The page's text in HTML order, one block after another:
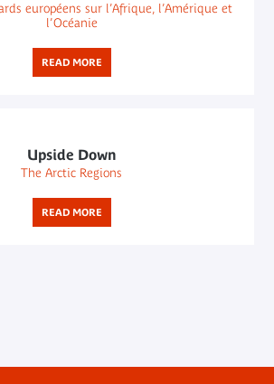
européens sur l’Afrique, l’Amérique et
l’Océanie
READ MORE
Upside Down
The Arctic Regions
READ MORE